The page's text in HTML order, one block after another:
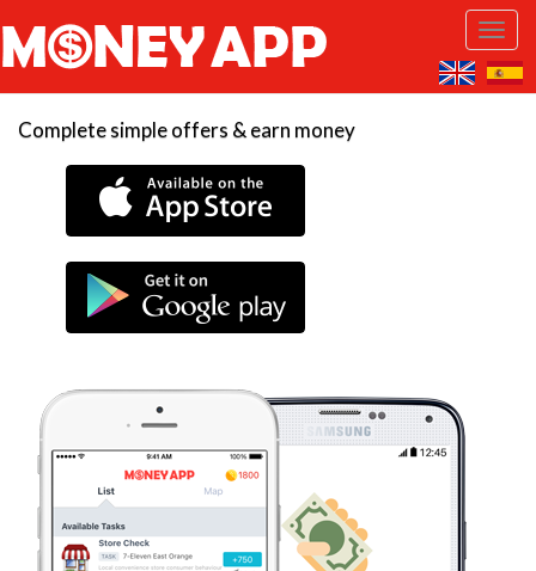
Complete simple offers & earn money